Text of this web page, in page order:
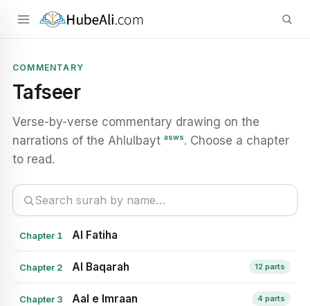
COMMENTARY
Tafseer
Verse-by-verse commentary drawing on the
narrations of the Ahlulbayt asws. Choose a chapter
to read.
Chapter 1 Al Fatiha
Chapter 2 Al Baqarah 12 parts
Chapter 3 Aal e Imraan 4 parts